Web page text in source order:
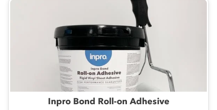
Inpro Bond Roll-on Adhesive